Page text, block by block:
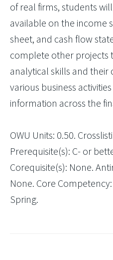
of real firms, students
available on the income
sheet, and cash flow
complete other projects
analytical skills and
various business
information across the
OWU Units: 0.50.
Prerequisite(s): C- or
Corequisite(s): None.
None. Core
Spring.